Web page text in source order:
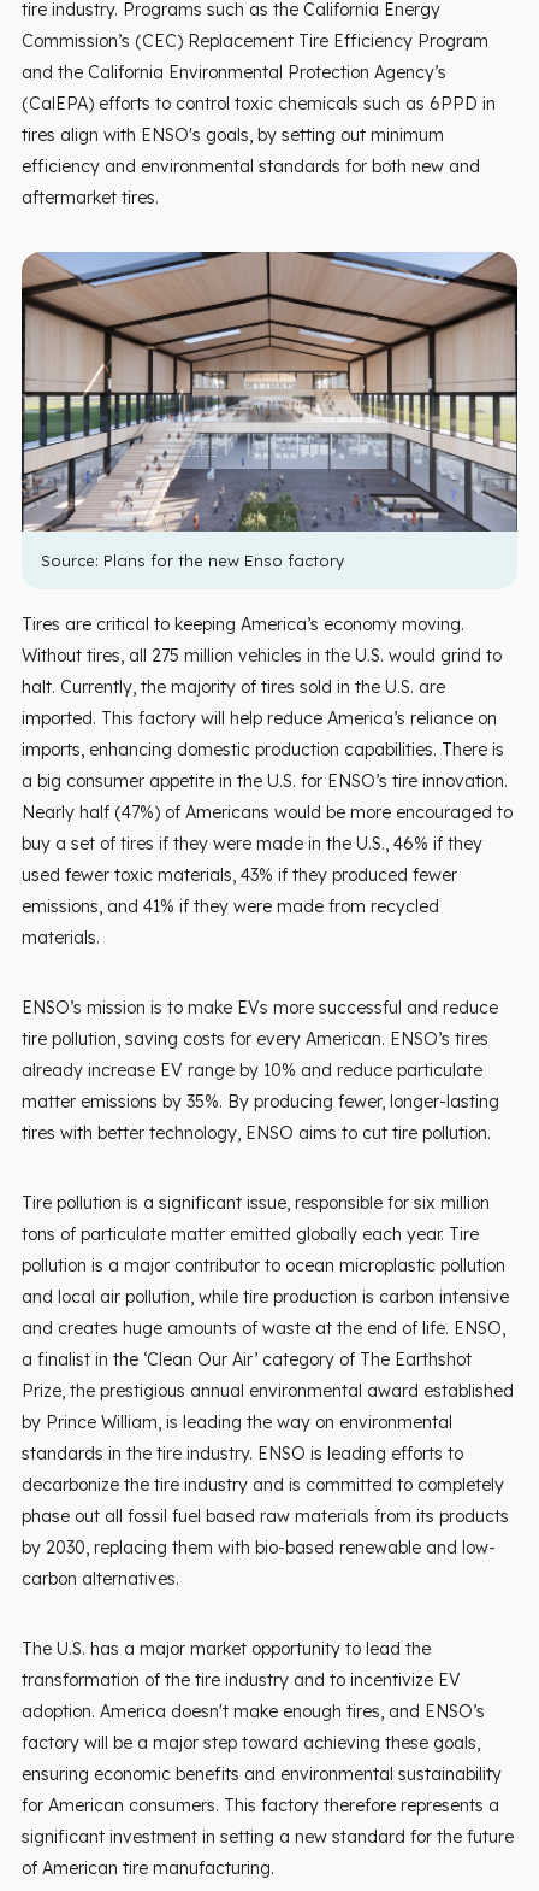
tire industry. Programs such as the California Energy
Commission’s (CEC) Replacement Tire Efficiency Program
and the California Environmental Protection Agency’s
(CalEPA) efforts to control toxic chemicals such as 6PPD in
tires align with ENSO's goals, by setting out minimum
efficiency and environmental standards for both new and
aftermarket tires.
Source: Plans for the new Enso factory
Tires are critical to keeping America’s economy moving.
Without tires, all 275 million vehicles in the U.S. would grind to
halt. Currently, the majority of tires sold in the U.S. are
imported. This factory will help reduce America’s reliance on
imports, enhancing domestic production capabilities. There is
a big consumer appetite in the U.S. for ENSO’s tire innovation.
Nearly half (47%) of Americans would be more encouraged to
buy a set of tires if they were made in the U.S., 46% if they
used fewer toxic materials, 43% if they produced fewer
emissions, and 41% if they were made from recycled
materials.
ENSO’s mission is to make EVs more successful and reduce
tire pollution, saving costs for every American. ENSO’s tires
already increase EV range by 10% and reduce particulate
matter emissions by 35%. By producing fewer, longer-lasting
tires with better technology, ENSO aims to cut tire pollution.
Tire pollution is a significant issue, responsible for six million
tons of particulate matter emitted globally each year. Tire
pollution is a major contributor to ocean microplastic pollution
and local air pollution, while tire production is carbon intensive
and creates huge amounts of waste at the end of life. ENSO,
a finalist in the ‘Clean Our Air’ category of The Earthshot
Prize, the prestigious annual environmental award established
by Prince William, is leading the way on environmental
standards in the tire industry. ENSO is leading efforts to
decarbonize the tire industry and is committed to completely
phase out all fossil fuel based raw materials from its products
by 2030, replacing them with bio-based renewable and low-
carbon alternatives.
The U.S. has a major market opportunity to lead the
transformation of the tire industry and to incentivize EV
adoption. America doesn't make enough tires, and ENSO’s
factory will be a major step toward achieving these goals,
ensuring economic benefits and environmental sustainability
for American consumers. This factory therefore represents a
significant investment in setting a new standard for the future
of American tire manufacturing.